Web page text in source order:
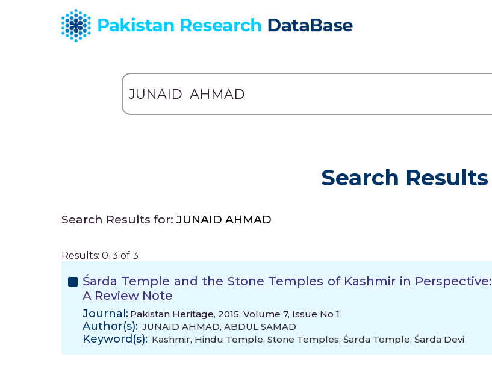
Search Results
Search Results for:JUNAID AHMAD
Results: 0-3 of 3
Śarda Temple and the Stone Temples of Kashmir in Perspective:
A Review Note
Journal: Pakistan Heritage, 2015, Volume 7, Issue No 1
Author(s): JUNAID AHMAD, ABDUL SAMAD
Keyword(s): Kashmir, Hindu Temple, Stone Temples, Śarda Temple, Śarda Devi